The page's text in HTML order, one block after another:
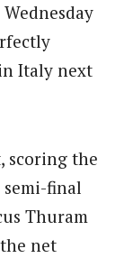
Italy next
scoring the
semi-final
Thuram
net